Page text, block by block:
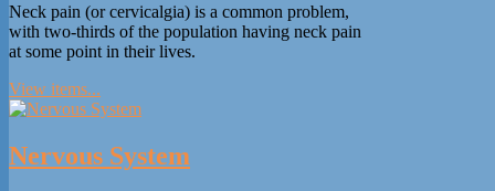
Neck pain (or cervicalgia) is a common problem,
with two-thirds of the population having neck pain
at some point in their lives.
View items...
Nervous System